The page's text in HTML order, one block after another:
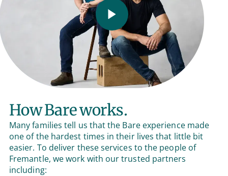
How Bare works.
Many families tell us that the Bare experience made
one of the hardest times in their lives that little bit
easier. To deliver these services to the people of
Fremantle, we work with our trusted partners
including: